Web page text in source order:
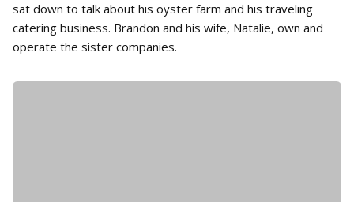
sat down to talk about his oyster farm and his traveling
catering business. Brandon and his wife, Natalie, own and
operate the sister companies.